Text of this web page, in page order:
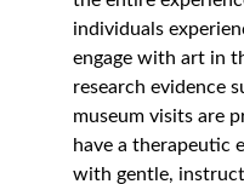
individuals
engage with art in
research evidence
museum visits are
have a therapeutic
with gentle,